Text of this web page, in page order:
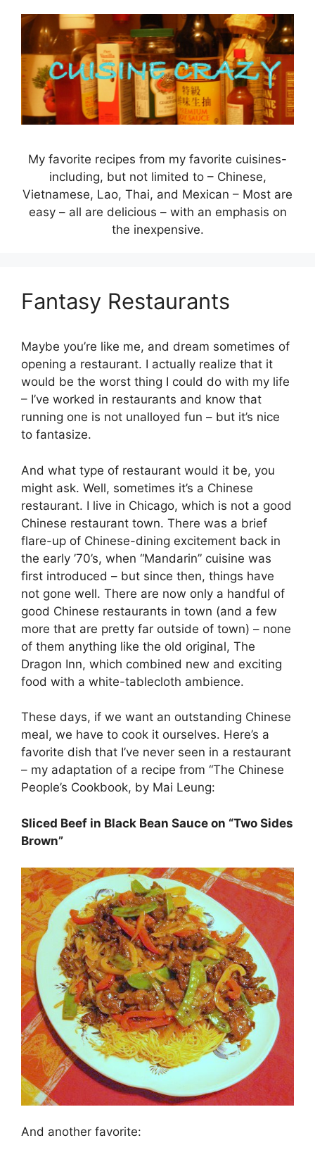
content
My favorite recipes from my favorite cuisines-
including, but not limited to – Chinese,
Vietnamese, Lao, Thai, and Mexican – Most are
easy – all are delicious – with an emphasis on
the inexpensive.
Fantasy Restaurants
Maybe you’re like me, and dream sometimes of
opening a restaurant. I actually realize that it
would be the worst thing I could do with my life
– I’ve worked in restaurants and know that
running one is not unalloyed fun – but it’s nice
to fantasize.
And what type of restaurant would it be, you
might ask. Well, sometimes it’s a Chinese
restaurant. I live in Chicago, which is not a good
Chinese restaurant town. There was a brief
flare-up of Chinese-dining excitement back in
the early ’70’s, when “Mandarin” cuisine was
first introduced – but since then, things have
not gone well. There are now only a handful of
good Chinese restaurants in town (and a few
more that are pretty far outside of town) – none
of them anything like the old original, The
Dragon Inn, which combined new and exciting
food with a white-tablecloth ambience.
These days, if we want an outstanding Chinese
meal, we have to cook it ourselves. Here’s a
favorite dish that I’ve never seen in a restaurant
– my adaptation of a recipe from “The Chinese
People’s Cookbook, by Mai Leung:
Sliced Beef in Black Bean Sauce on “Two Sides
Brown”
And another favorite: